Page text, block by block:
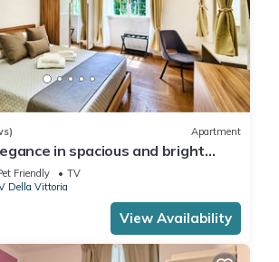
Apartment
in spacious and bright
in the heart of Rome
Friendly
TV
Della Vittoria
View Availability